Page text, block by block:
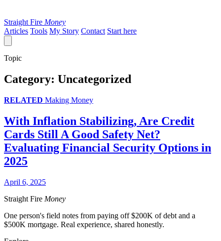
Straight Fire Money
Articles Tools My Story Contact Start here
Topic
Category: Uncategorized
RELATED Making Money
With Inflation Stabilizing, Are Credit
Cards Still A Good Safety Net?
Evaluating Financial Security Options in
2025
April 6, 2025
Straight Fire Money
One person's field notes from paying off $200K of debt and a
$500K mortgage. Real experience, shared honestly.